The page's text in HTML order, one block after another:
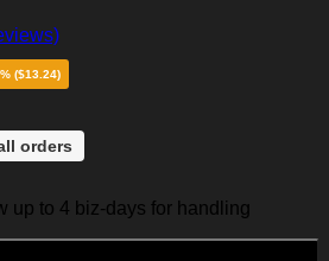
($13.24)
orders
up to 4 biz-days for handling